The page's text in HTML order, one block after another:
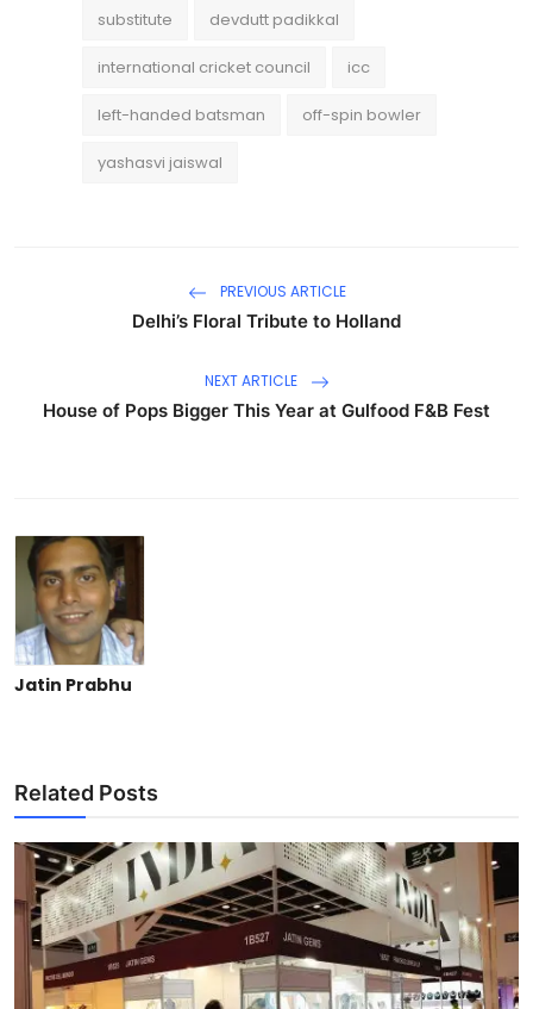
substitute devdutt padikkal
international cricket council icc
left-handed batsman off-spin bowler
yashasvi jaiswal
PREVIOUS ARTICLE
Delhi’s Floral Tribute to Holland
NEXT ARTICLE
House of Pops Bigger This Year at Gulfood F&B Fest
Jatin Prabhu
Related Posts